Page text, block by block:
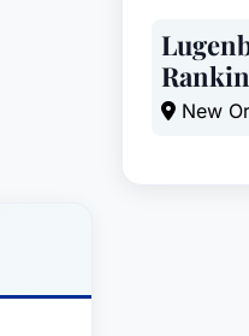
New